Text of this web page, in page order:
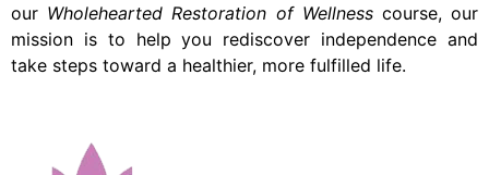
our Wholehearted Restoration of Wellnesscourse, our
mission is to help you rediscover independence and
take steps toward a healthier, more fulfilled life.